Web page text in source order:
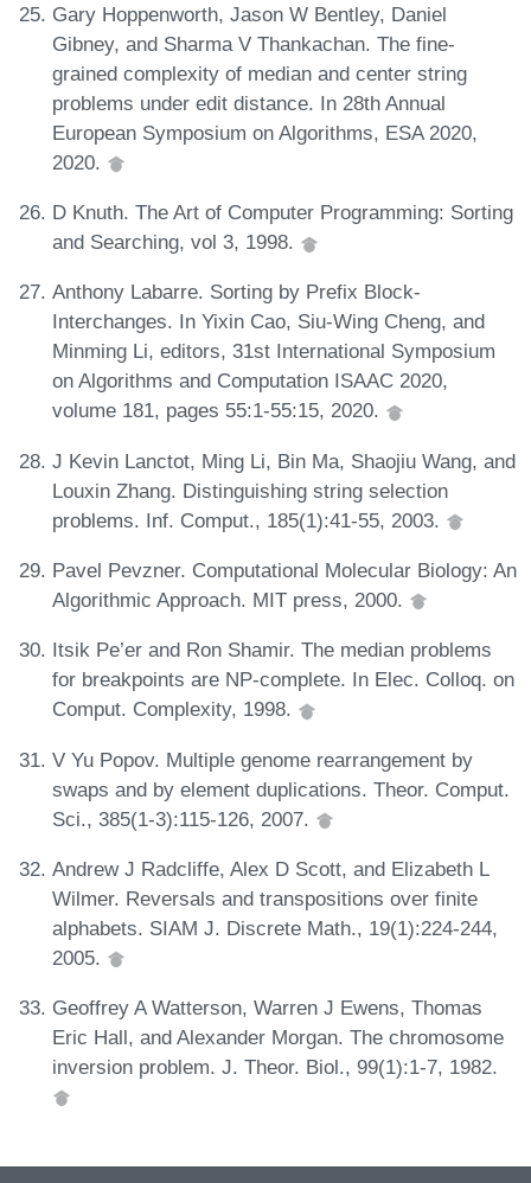
Gary Hoppenworth, Jason W Bentley, Daniel
Gibney, and Sharma V Thankachan. The fine-
grained complexity of median and center string
problems under edit distance. In 28th Annual
European Symposium on Algorithms, ESA 2020,
2020.
D Knuth. The Art of Computer Programming: Sorting
and Searching, vol 3, 1998.
Anthony Labarre. Sorting by Prefix Block-
Interchanges. In Yixin Cao, Siu-Wing Cheng, and
Minming Li, editors, 31st International Symposium
on Algorithms and Computation ISAAC 2020,
volume 181, pages 55:1-55:15, 2020.
J Kevin Lanctot, Ming Li, Bin Ma, Shaojiu Wang, and
Louxin Zhang. Distinguishing string selection
problems. Inf. Comput., 185(1):41-55, 2003.
Pavel Pevzner. Computational Molecular Biology: An
Algorithmic Approach. MIT press, 2000.
Itsik Pe’er and Ron Shamir. The median problems
for breakpoints are NP-complete. In Elec. Colloq. on
Comput. Complexity, 1998.
V Yu Popov. Multiple genome rearrangement by
swaps and by element duplications. Theor. Comput.
Sci., 385(1-3):115-126, 2007.
Andrew J Radcliffe, Alex D Scott, and Elizabeth L
Wilmer. Reversals and transpositions over finite
alphabets. SIAM J. Discrete Math., 19(1):224-244,
2005.
Geoffrey A Watterson, Warren J Ewens, Thomas
Eric Hall, and Alexander Morgan. The chromosome
inversion problem. J. Theor. Biol., 99(1):1-7, 1982.